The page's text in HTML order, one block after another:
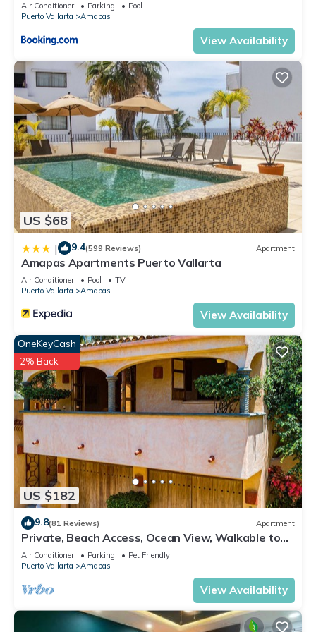
Air Conditioner Parking
Pool
Puerto Vallarta
Amapas
View Availability
US $68
| 9.4(599 Reviews) Apartment
Amapas Apartments Puerto Vallarta
Air Conditioner Pool
TV
Puerto Vallarta
Amapas
View Availability
US $182
OneKeyCash
2% Back
9.8(81 Reviews) Apartment
Private, Beach Access, Ocean View, Walkable to
Town, Daily Maid Service, WiFi!
Air Conditioner Parking
Pet Friendly
Puerto Vallarta
Amapas
View Availability